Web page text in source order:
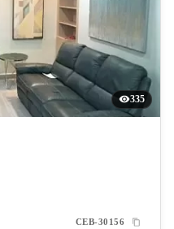
335
CEB-30156